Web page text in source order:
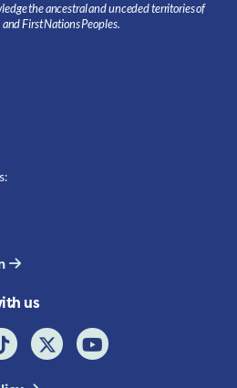
the ancestral and unceded territories of
First Nations Peoples.
us